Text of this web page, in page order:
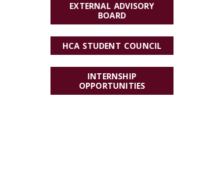
EXTERNAL ADVISORY
BOARD
HCA STUDENT COUNCIL
INTERNSHIP
OPPORTUNITIES